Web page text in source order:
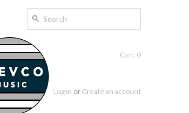
Cart: 0
Log in or Create an account